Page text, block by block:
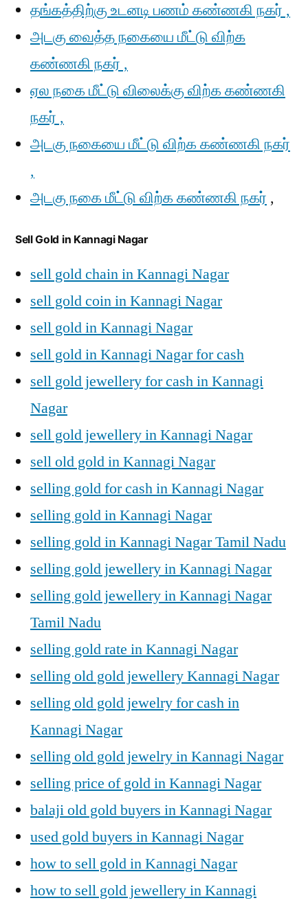
தங்கத்திற்கு உடனடி பணம் கண்ணகி நகர் ,
அடகு வைத்த நகையை மீட்டு விற்க
கண்ணகி நகர் ,
ஏல நகை மீட்டு விலைக்கு விற்க கண்ணகி
நகர் ,
அடகு நகையை மீட்டு விற்க கண்ணகி நகர்
,
அடகு நகை மீட்டு விற்க கண்ணகி நகர் ,
Sell Gold in Kannagi Nagar
sell gold chain in Kannagi Nagar
sell gold coin in Kannagi Nagar
sell gold in Kannagi Nagar
sell gold in Kannagi Nagar for cash
sell gold jewellery for cash in Kannagi
Nagar
sell gold jewellery in Kannagi Nagar
sell old gold in Kannagi Nagar
selling gold for cash in Kannagi Nagar
selling gold in Kannagi Nagar
selling gold in Kannagi Nagar Tamil Nadu
selling gold jewellery in Kannagi Nagar
selling gold jewellery in Kannagi Nagar
Tamil Nadu
selling gold rate in Kannagi Nagar
selling old gold jewellery Kannagi Nagar
selling old gold jewelry for cash in
Kannagi Nagar
selling old gold jewelry in Kannagi Nagar
selling price of gold in Kannagi Nagar
balaji old gold buyers in Kannagi Nagar
used gold buyers in Kannagi Nagar
how to sell gold in Kannagi Nagar
how to sell gold jewellery in Kannagi